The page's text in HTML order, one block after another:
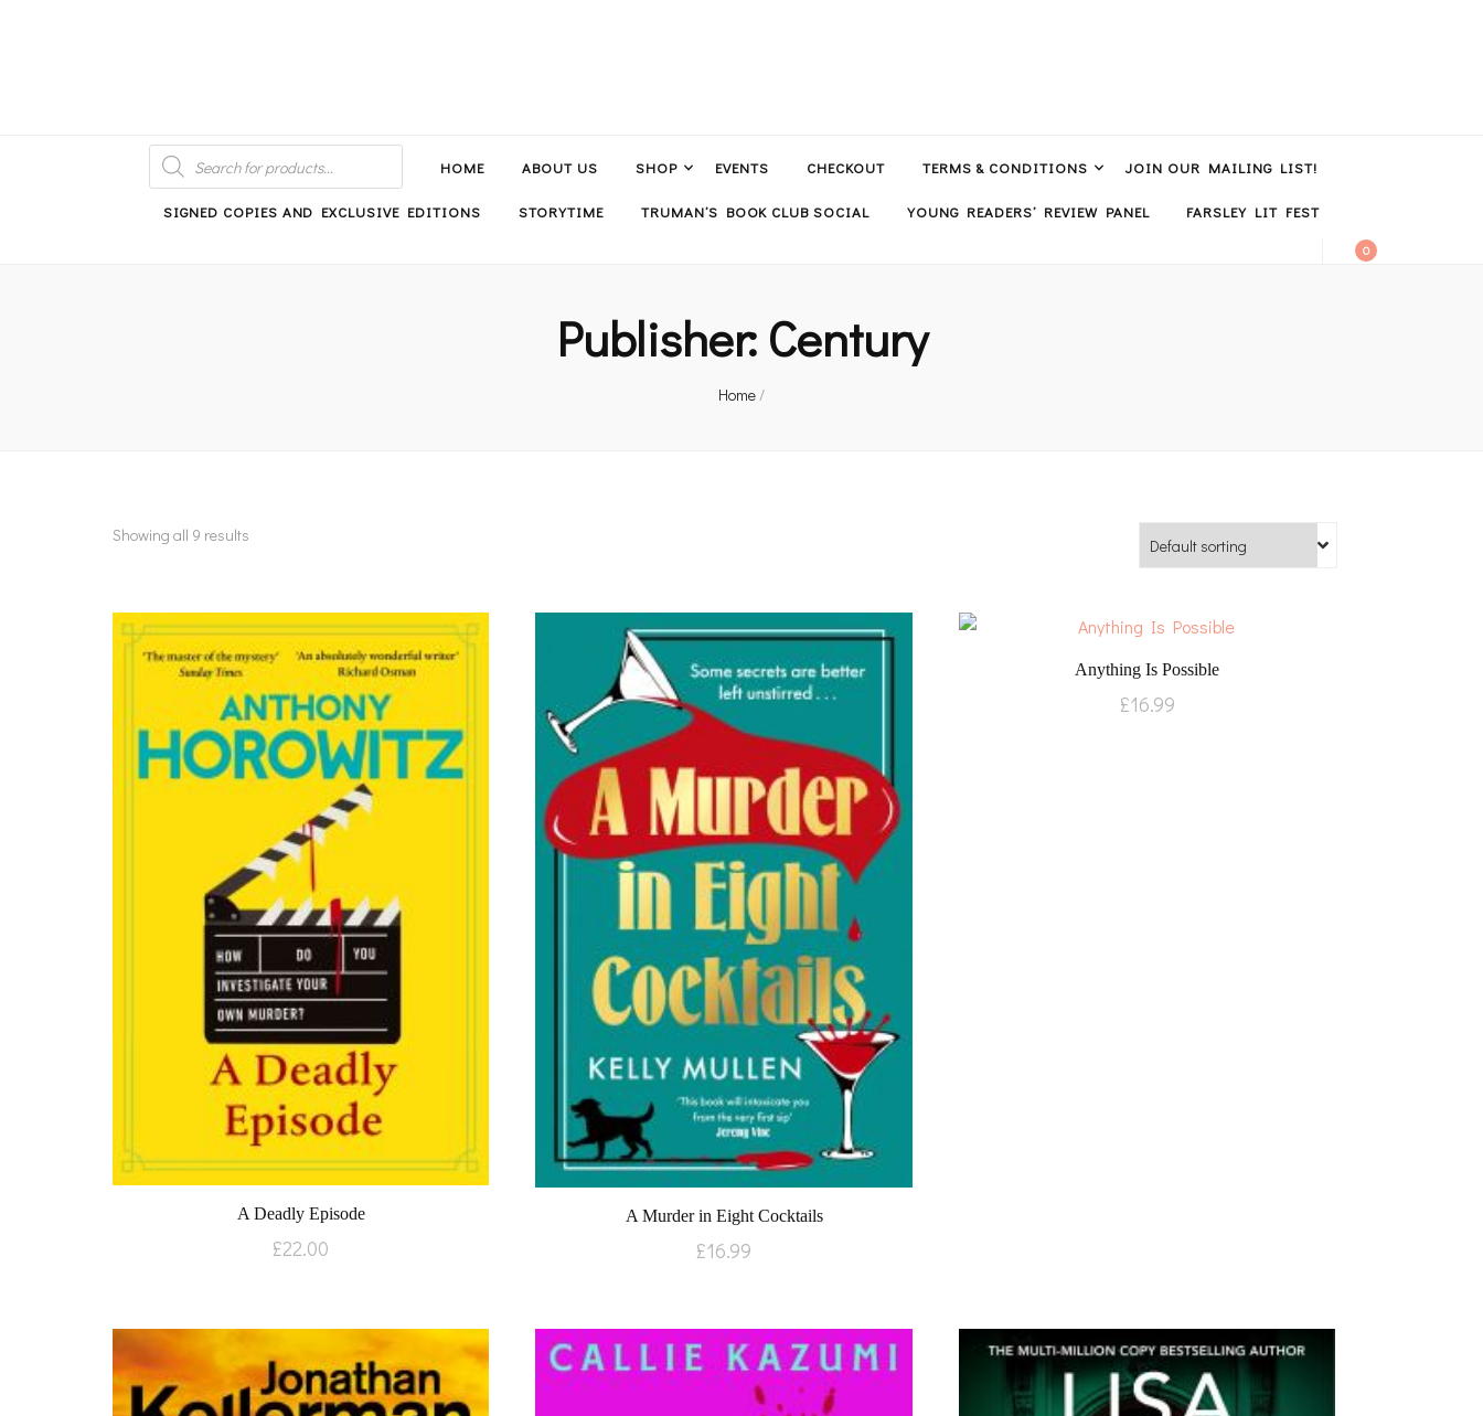
PRODUCTS
SEARCH HOME ABOUT US SHOP EVENTS CHECKOUT TERMS & CONDITIONS JOIN OUR MAILING LIST!
SIGNED COPIES AND EXCLUSIVE EDITIONS STORYTIME TRUMAN’S BOOK CLUB SOCIAL YOUNG READERS’ REVIEW PANEL FARSLEY LIT FEST
0
Publisher: Century
Home/
Showing all 9 results
A Deadly Episode
£22.00
A Murder in Eight Cocktails
£16.99
Anything Is Possible
£16.99